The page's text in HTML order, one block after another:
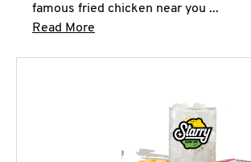
famous fried chicken near you ...
Read More